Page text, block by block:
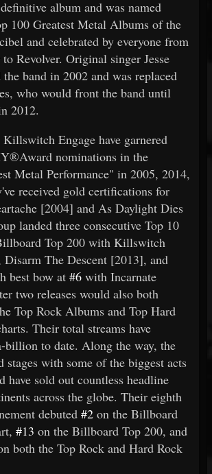
album and was named
100 Greatest Metal Albums of the
and celebrated by everyone from
Revolver. Original singer Jesse
band in 2002 and was replaced
who would front the band until
2012.
Engage have garnered
nominations in the
Metal Performance" in 2005, 2014,
received gold certifications for
[2004] and As Daylight Dies
landed three consecutive Top 10
Top 200 with Killswitch
Disarm The Descent [2013], and
best bow at #6 with Incarnate
two releases would also both
Top Rock Albums and Top Hard
Their total streams have
billion to date. Along the way, the
stages with some of the biggest acts
have sold out countless headline
across the globe. Their eighth
debuted #2 on the Billboard
#13 on the Billboard Top 200, and
both the Top Rock and Hard Rock